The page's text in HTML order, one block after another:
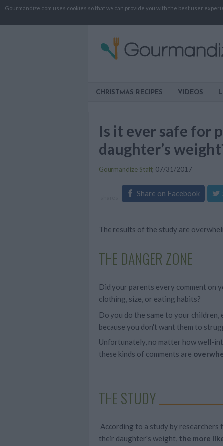
Gourmandize.com uses cookies so that we can provide you with the best user
CHRISTMAS RECIPES VIDEOS
Is it ever safe for
daughter’s
Gourmandize Staff, 07/31/2017
Share on Facebook
The results of the study are
THE DANGER ZONE
Did your parents every comment on
clothing, size, or eating habits?
Do you do the same to your
because you don't want them to
Unfortunately, no matter how well-
these kinds of comments are
THE STUDY
According to a study by researchers
their daughter's weight, the more